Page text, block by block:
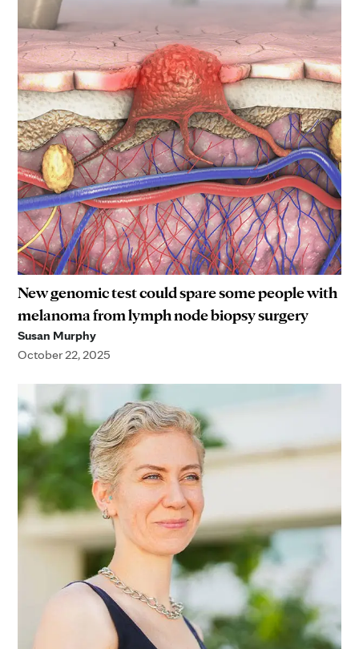
New genomic test could spare some people with
melanoma from lymph node biopsy surgery
Susan Murphy
October 22, 2025